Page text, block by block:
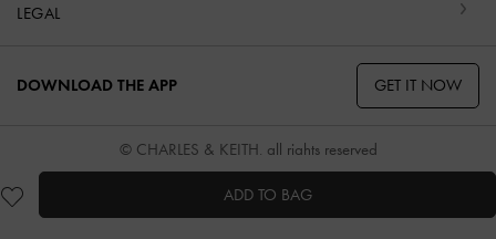
ADD TO BAG
LEGAL
DOWNLOAD THE APP GET IT NOW
© CHARLES & KEITH, all rights reserved